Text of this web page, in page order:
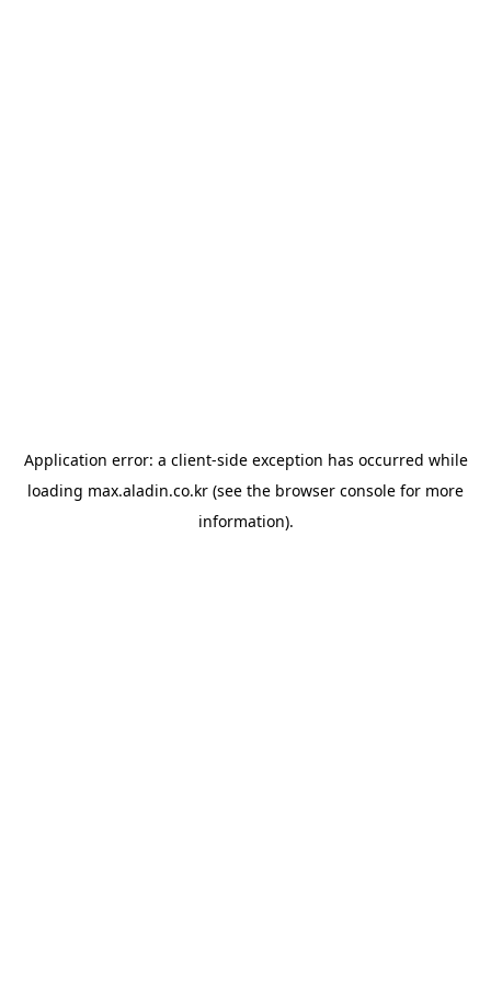
Application error: a client-side exception has occurred while
loading max.aladin.co.kr (see the browser console for more
information).